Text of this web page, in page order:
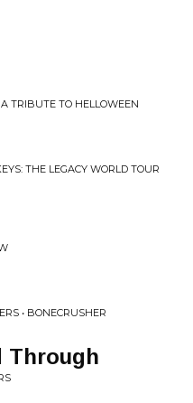
TRIBUTE TO HELLOWEEN
THE LEGACY WORLD TOUR
• BONECRUSHER
Through